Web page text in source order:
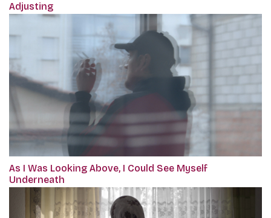
Adjusting
As I Was Looking Above, I Could See Myself
Underneath